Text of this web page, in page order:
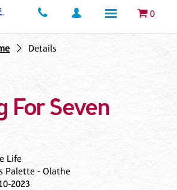
0
Details
For Seven
Life
Palette - Olathe
2023